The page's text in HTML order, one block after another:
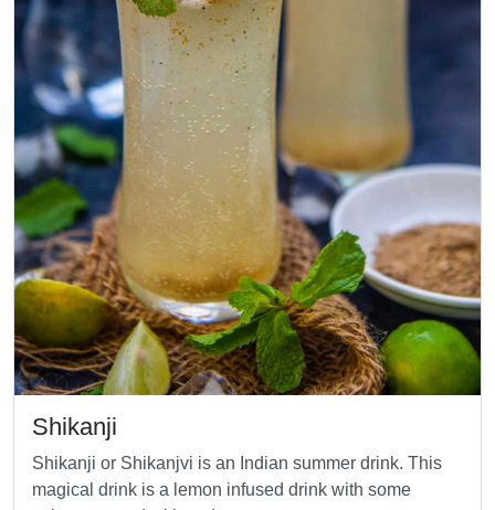
Shikanji
Shikanji or Shikanjvi is an Indian summer drink. This
magical drink is a lemon infused drink with some